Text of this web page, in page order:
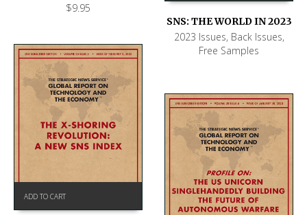
$9.95
SNS: THE WORLD IN 2023
2023 Issues, Back Issues,
Free Samples
ADD TO CART